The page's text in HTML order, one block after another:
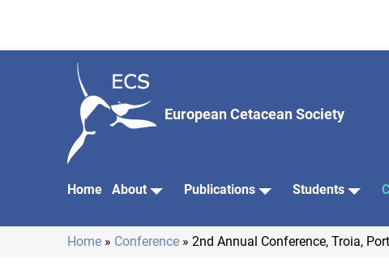
content
European Cetacean Society
navigation
Home About Publications Students
Home Conference 2nd Annual Conference, Troia,